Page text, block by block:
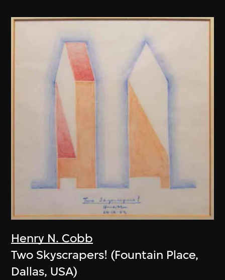
Henry N. Cobb
Two Skyscrapers! (Fountain Place,
Dallas, USA)